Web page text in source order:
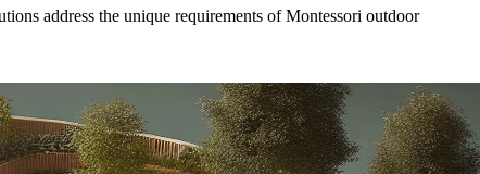
address the unique requirements of Montessori outdoor